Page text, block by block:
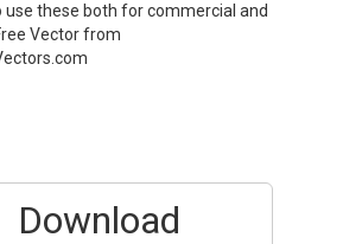
use these both for commercial and
Vector from
Download